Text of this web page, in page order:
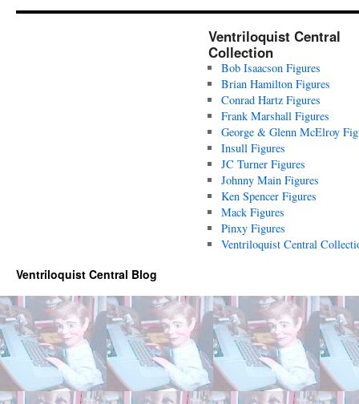
Ventriloquist Central
Collection
Bob Isaacson Figures
Brian Hamilton Figures
Conrad Hartz Figures
Frank Marshall Figures
George & Glenn McElroy
Insull Figures
JC Turner Figures
Johnny Main Figures
Ken Spencer Figures
Mack Figures
Pinxy Figures
Ventriloquist Central
Ventriloquist Central Blog